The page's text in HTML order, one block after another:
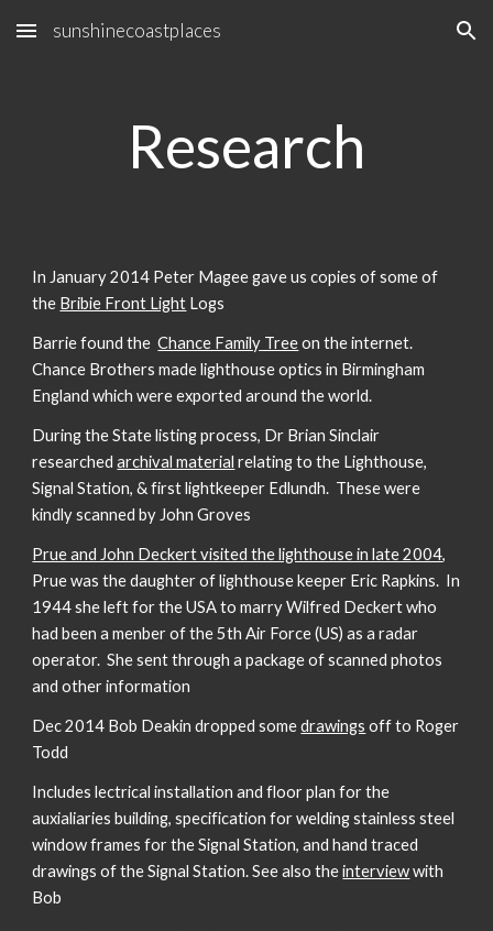
Skip to main content Skip to navigation
sunshinecoastplaces
Research
In January 2014 Peter Magee gave us copies of some of
the Bribie Front Light Logs
Barrie found theChance Family Treeon the internet.
Chance Brothers made lighthouse optics in Birmingham
England which were exported around the world.
During the State listing process, Dr Brian Sinclair
researchedarchival material relating to the Lighthouse,
Signal Station, & first lightkeeper Edlundh. These were
kindly scanned by John Groves
Prue and John Deckert visited the lighthouse in late 2004,
Prue was the daughter of lighthouse keeper Eric Rapkins. In
1944 she left for the USA to marry Wilfred Deckert who
had been a menber of the 5th Air Force (US) as a radar
operator. She sent through a package of scanned photos
and other information
Dec 2014 Bob Deakin dropped somedrawings off to Roger
Todd
Includes lectrical installation and floor plan for the
auxialiaries building, specification for welding stainless steel
window frames for the Signal Station, and hand traced
drawings of the Signal Station. See also theinterviewwith
Bob